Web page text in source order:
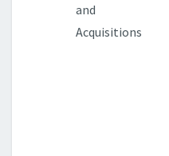
and
Acquisitions